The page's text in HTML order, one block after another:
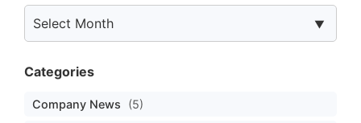
Categories
Company News (5)